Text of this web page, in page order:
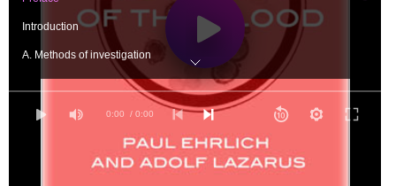
0:00 / 0:00
Introduction
A. Methods of investigation
B. Normal and pathological histology of the blood
The White Blood Corpuscles I. Normal histology and classification
II. On the places of origin of the white blood corpuscles - Part 1
II. On the places of origin of the white blood corpuscles - Part 2